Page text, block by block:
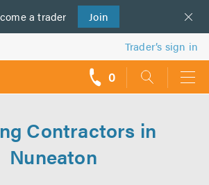
a trader Join
Trader’s sign in
0
Contractors in
Nuneaton